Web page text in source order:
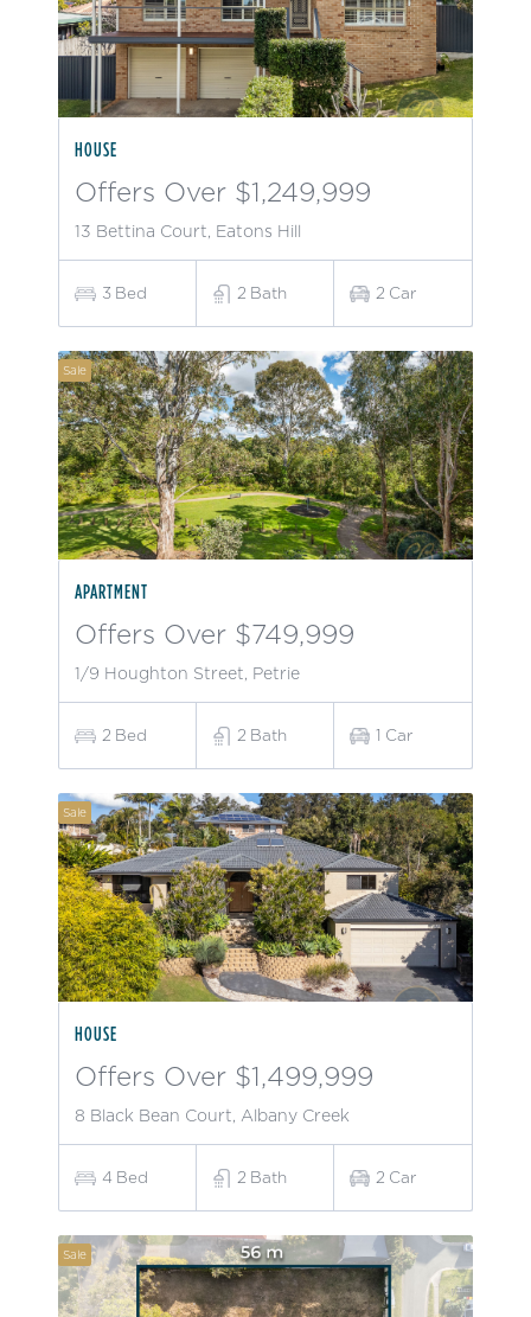
HOUSE
Offers Over $1,249,999
13 Bettina Court, Eatons Hill
3 Bed 2 Bath 2 Car
Sale
APARTMENT
Offers Over $749,999
1/9 Houghton Street, Petrie
2 Bed 2 Bath 1 Car
Sale
HOUSE
Offers Over $1,499,999
8 Black Bean Court, Albany Creek
4 Bed 2 Bath 2 Car
Sale